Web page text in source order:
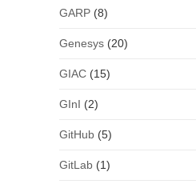
GARP(8)
Genesys(20)
GIAC(15)
GInI (2)
GitHub(5)
GitLab(1)